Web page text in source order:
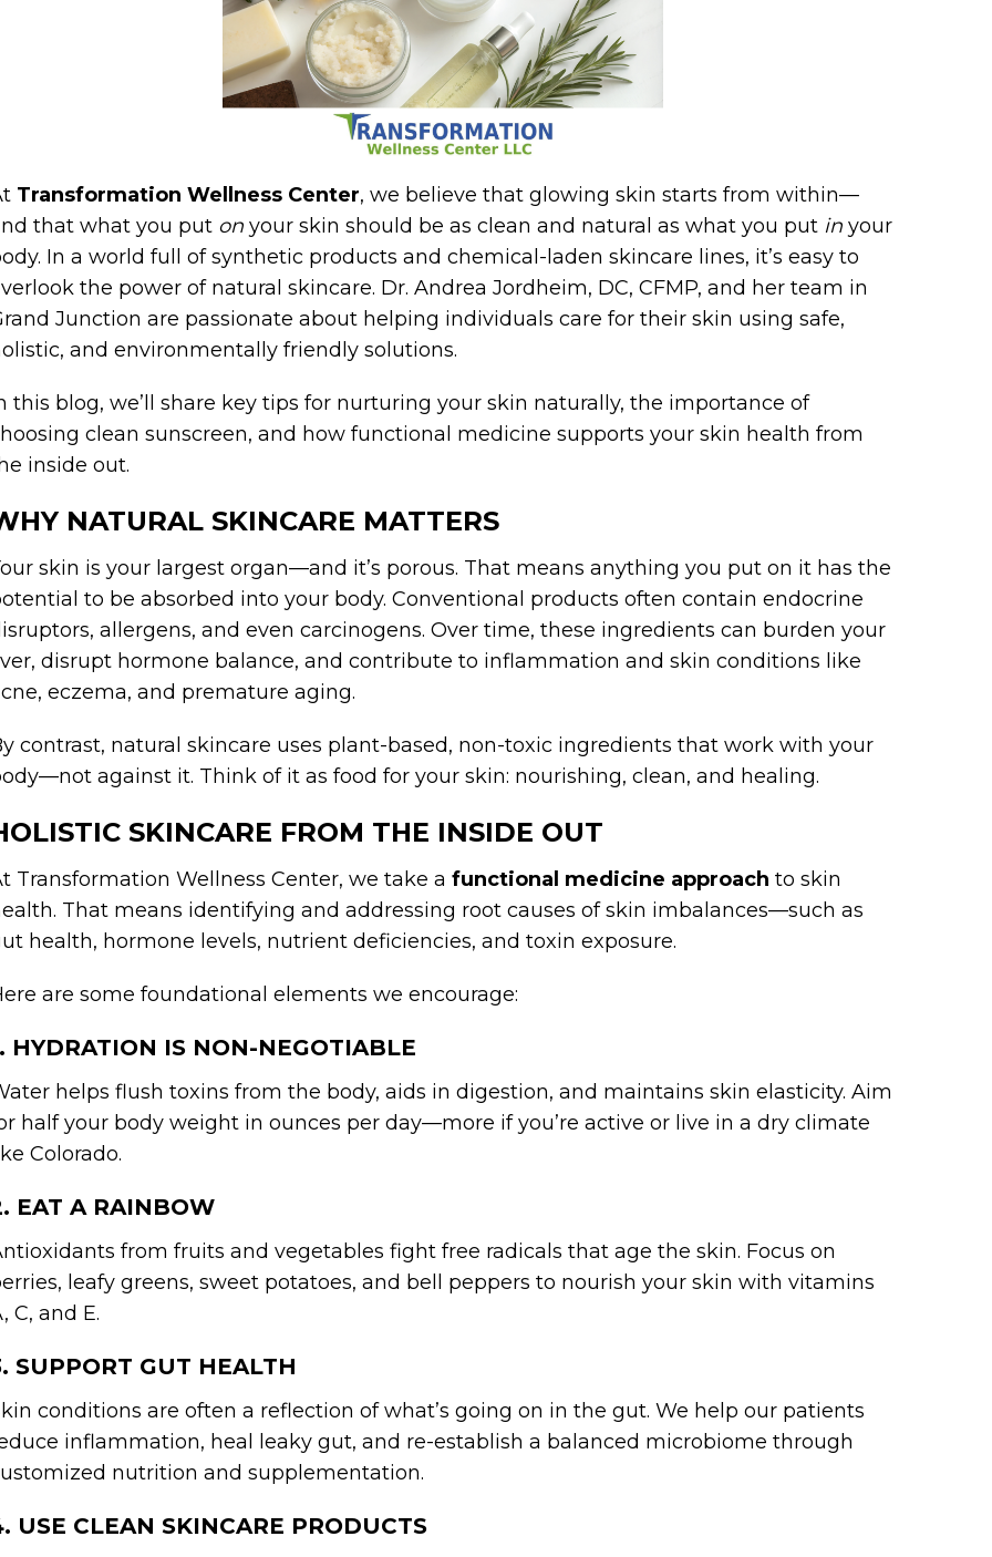
Transformation Wellness Center, we believe that glowing skin starts from within—
that what you put on your skin should be as clean and natural as what you put in your
In a world full of synthetic products and chemical-laden skincare lines, it’s easy to
the power of natural skincare. Dr. Andrea Jordheim, DC, CFMP, and her team in
Junction are passionate about helping individuals care for their skin using safe,
and environmentally friendly solutions.
this blog, we’ll share key tips for nurturing your skin naturally, the importance of
clean sunscreen, and how functional medicine supports your skin health from
inside out.
NATURAL SKINCARE MATTERS
skin is your largest organ—and it’s porous. That means anything you put on it has the
to be absorbed into your body. Conventional products often contain endocrine
allergens, and even carcinogens. Over time, these ingredients can burden your
disrupt hormone balance, and contribute to inflammation and skin conditions like
eczema, and premature aging.
contrast, natural skincare uses plant-based, non-toxic ingredients that work with your
against it. Think of it as food for your skin: nourishing, clean, and healing.
SKINCARE FROM THE INSIDE OUT
Transformation Wellness Center, we take a functional medicine approach to skin
That means identifying and addressing root causes of skin imbalances—such as
health, hormone levels, nutrient deficiencies, and toxin exposure.
are some foundational elements we encourage:
HYDRATION IS NON-NEGOTIABLE
helps flush toxins from the body, aids in digestion, and maintains skin elasticity. Aim
half your body weight in ounces per day—more if you’re active or live in a dry climate
Colorado.
EAT A RAINBOW
from fruits and vegetables fight free radicals that age the skin. Focus on
leafy greens, sweet potatoes, and bell peppers to nourish your skin with vitamins
C, and E.
SUPPORT GUT HEALTH
conditions are often a reflection of what’s going on in the gut. We help our patients
inflammation, heal leaky gut, and re-establish a balanced microbiome through
nutrition and supplementation.
USE CLEAN SKINCARE PRODUCTS